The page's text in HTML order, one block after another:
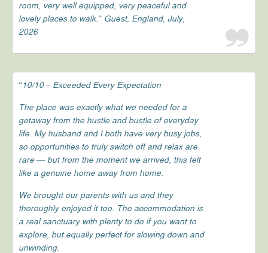
room, very well equipped, very peaceful and
lovely places to walk.” Guest, England, July,
2026
“10/10 – Exceeded Every Expectation
The place was exactly what we needed for a
getaway from the hustle and bustle of everyday
life. My husband and I both have very busy jobs,
so opportunities to truly switch off and relax are
rare — but from the moment we arrived, this felt
like a genuine home away from home.
We brought our parents with us and they
thoroughly enjoyed it too. The accommodation is
a real sanctuary with plenty to do if you want to
explore, but equally perfect for slowing down and
unwinding.